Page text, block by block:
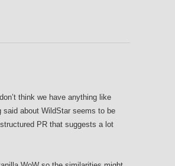
think we have anything like
said about WildStar seems to be
PR that suggests a lot